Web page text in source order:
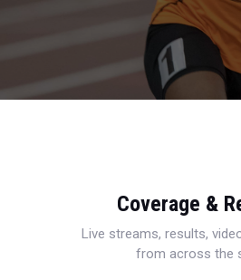
Coverage &
Live streams, results,
from across the